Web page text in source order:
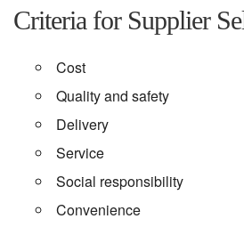
Criteria for Supplier
Cost
Quality and safety
Delivery
Service
Social responsibility
Convenience